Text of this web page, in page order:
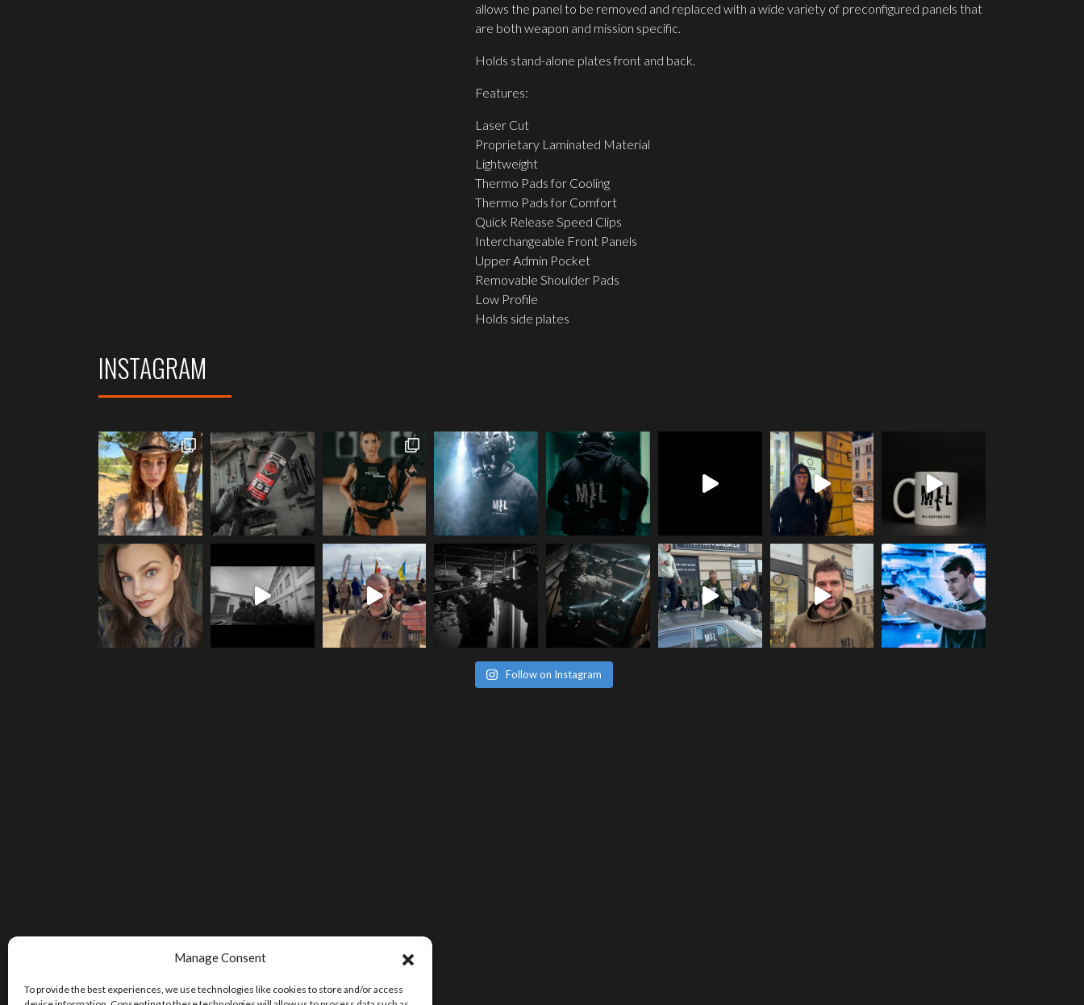
Manage Consent
To provide the best experiences, we use technologies like cookies to store and/or access
allows the panel to be removed and replaced with a wide variety of preconfigured panels that
are both weapon and mission specific.
Holds stand-alone plates front and back.
Features:
Laser Cut
Proprietary Laminated Material
Lightweight
Thermo Pads for Cooling
Thermo Pads for Comfort
Quick Release Speed Clips
Interchangeable Front Panels
Upper Admin Pocket
Removable Shoulder Pads
Low Profile
Holds side plates
INSTAGRAM
Follow on Instagram